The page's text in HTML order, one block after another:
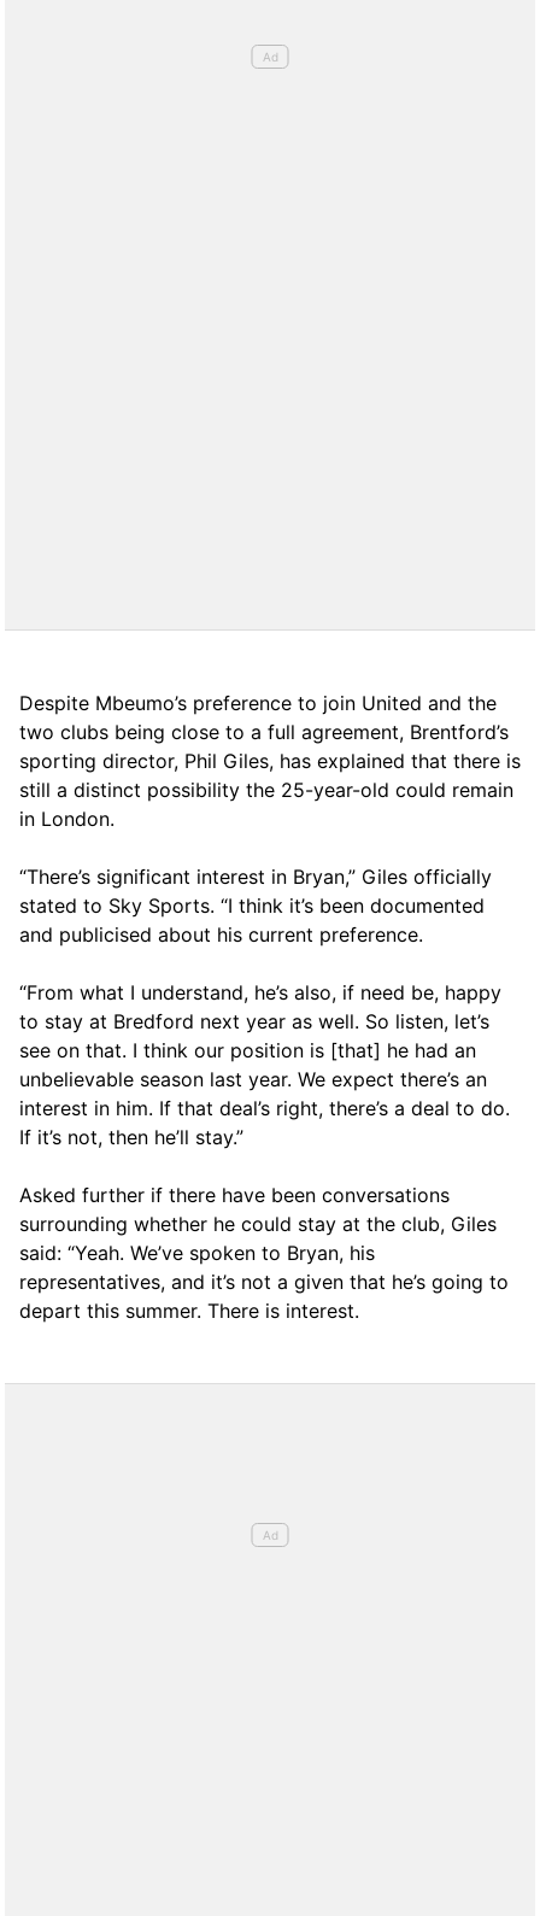
Despite Mbeumo’s preference to join United and the
two clubs being close to a full agreement, Brentford’s
sporting director, Phil Giles, has explained that there is
still a distinct possibility the 25-year-old could remain
in London.
“There’s significant interest in Bryan,” Giles officially
stated to Sky Sports. “I think it’s been documented
and publicised about his current preference.
“From what I understand, he’s also, if need be, happy
to stay at Bredford next year as well. So listen, let’s
see on that. I think our position is [that] he had an
unbelievable season last year. We expect there’s an
interest in him. If that deal’s right, there’s a deal to do.
If it’s not, then he’ll stay.”
Asked further if there have been conversations
surrounding whether he could stay at the club, Giles
said: “Yeah. We’ve spoken to Bryan, his
representatives, and it’s not a given that he’s going to
depart this summer. There is interest.